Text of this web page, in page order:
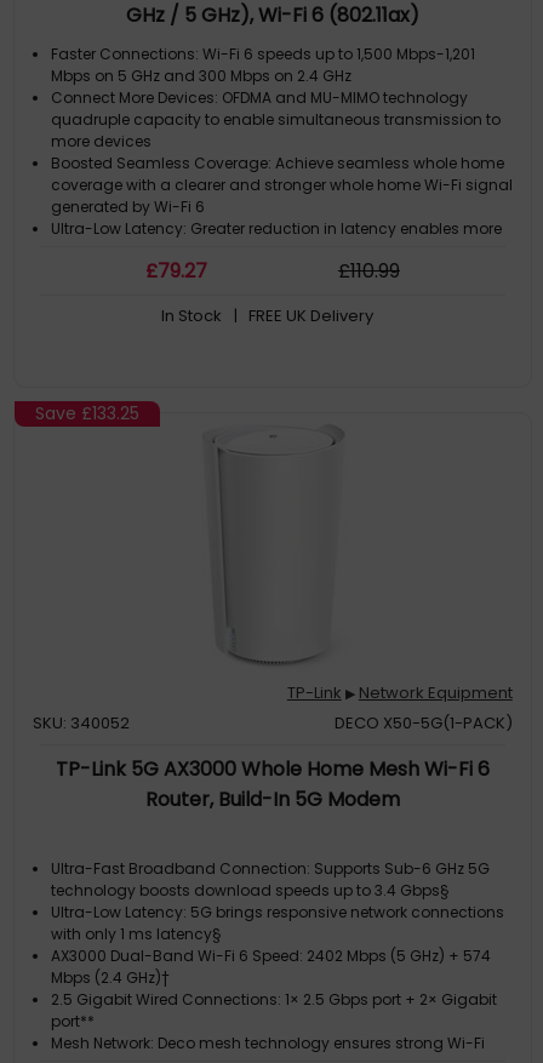
GHz / 5 GHz), Wi-Fi 6 (802.11ax)
Faster Connections: Wi-Fi 6 speeds up to 1,500 Mbps-1,201
Mbps on 5 GHz and 300 Mbps on 2.4 GHz
Connect More Devices: OFDMA and MU-MIMO technology
quadruple capacity to enable simultaneous transmission to
more devices
Boosted Seamless Coverage: Achieve seamless whole home
coverage with a clearer and stronger whole home Wi-Fi signal
generated by Wi-Fi 6
Ultra-Low Latency: Greater reduction in latency enables more
One Unified Network: Multiple units form a whole-home network
£79.27 £110.99
In Stock | FREE UK Delivery
Save £133.25
TP-Link ▶ Network Equipment
SKU: 340052
DECO X50-5G(1-PACK)
TP-Link 5G AX3000 Whole Home Mesh Wi-Fi 6
Router, Build-In 5G Modem
Ultra-Fast Broadband Connection: Supports Sub-6 GHz 5G
technology boosts download speeds up to 3.4 Gbps§
Ultra-Low Latency: 5G brings responsive network connections
with only 1 ms latency§
AX3000 Dual-Band Wi-Fi 6 Speed: 2402 Mbps (5 GHz) + 574
Mbps (2.4 GHz)†
2.5 Gigabit Wired Connections: 1× 2.5 Gbps port + 2× Gigabit
port**
Mesh Network: Deco mesh technology ensures strong Wi-Fi